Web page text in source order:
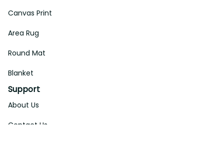
Canvas Print
Area Rug
Round Mat
Blanket
Support
About Us
Contact Us